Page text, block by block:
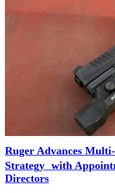
Ruger Advances
Strategy with
Directors